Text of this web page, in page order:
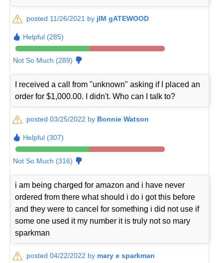
posted 11/26/2021 by jIM gATEWOOD
Helpful (285)
Not So Much (289)
I received a call from "unknown" asking if I placed an
order for $1,000.00. I didn't. Who can I talk to?
posted 03/25/2022 by Bonnie Watson
Helpful (307)
Not So Much (316)
i am being charged for amazon and i have never
ordered from there what should i do i got this before
and they were to cancel for something i did not use if
some one used it my number it is truly not so mary
sparkman
posted 04/22/2022 by mary e sparkman